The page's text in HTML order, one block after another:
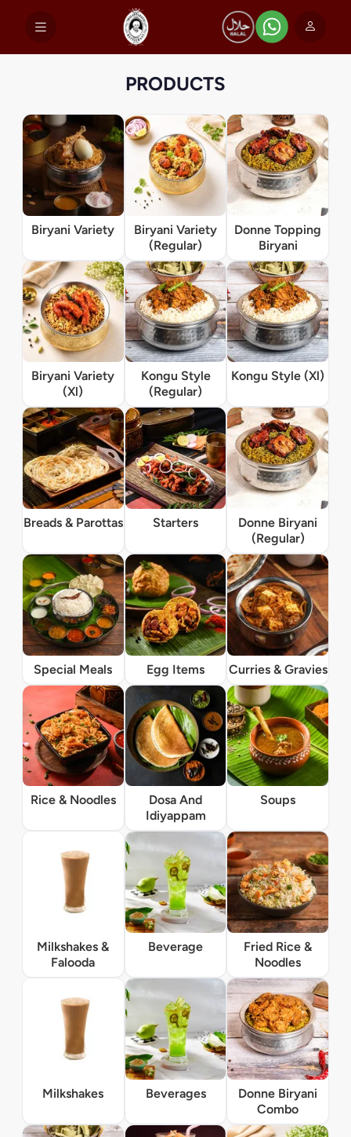
PRODUCTS
Biryani Variety
Biryani Variety
(Regular)
Donne Topping
Biryani
Biryani Variety
(Xl)
Kongu Style
(Regular)
Kongu Style (Xl)
Breads & Parottas Starters
Donne Biryani
(Regular)
Special Meals Egg Items Curries & Gravies
Rice & Noodles
Dosa And
Idiyappam
Soups
Milkshakes &
Falooda
Beverage
Fried Rice &
Noodles
Milkshakes Beverages
Donne Biryani
Combo